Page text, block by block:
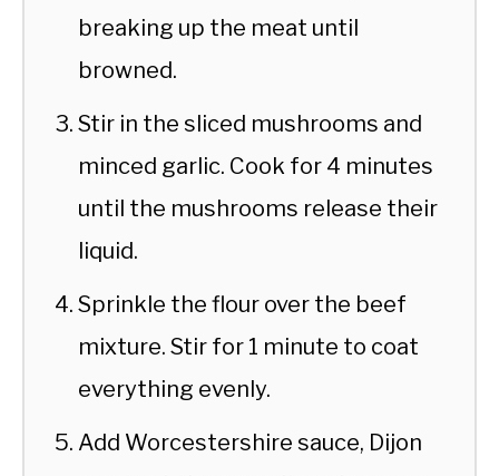
breaking up the meat until
browned.
Stir in the sliced mushrooms and
minced garlic. Cook for 4 minutes
until the mushrooms release their
liquid.
Sprinkle the flour over the beef
mixture. Stir for 1 minute to coat
everything evenly.
Add Worcestershire sauce, Dijon